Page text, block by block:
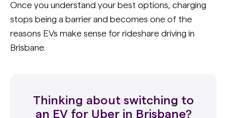
Once you understand your best options, charging
stops being a barrier and becomes one of the
reasons EVs make sense for rideshare driving in
Brisbane.
Thinking about switching to
an EV for Uber in Brisbane?